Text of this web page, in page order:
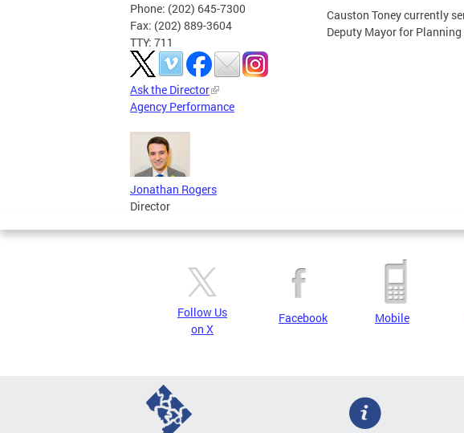
Phone: (202) 645-7300
Fax: (202) 889-3604
TTY: 711
Ask the Director
Agency Performance
Jonathan Rogers
Director
Causton Toney currently
Deputy Mayor for
Follow Us
on X
Facebook Mobile